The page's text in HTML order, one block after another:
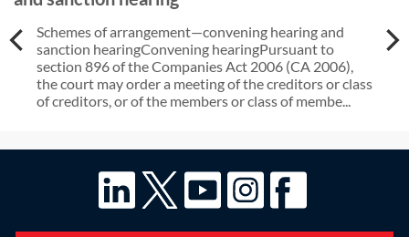
Schemes of arrangement—convening hearing and
sanction hearingConvening hearingPursuant to
section 896 of the Companies Act 2006 (CA 2006),
the court may order a meeting of the creditors or class
of creditors, or of the members or class of membe...